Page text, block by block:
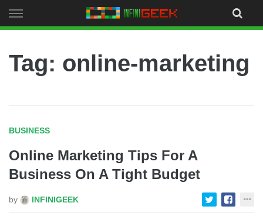
to
Tag: online-marketing
BUSINESS
Online Marketing Tips For A
Business On A Tight Budget
by INFINIGEEK